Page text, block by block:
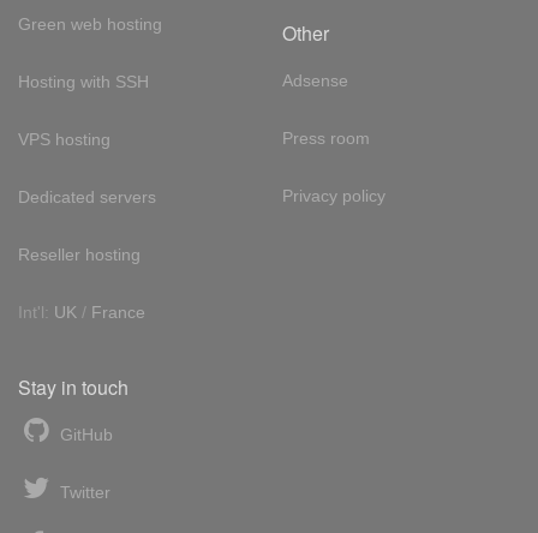
Green web hosting
Hosting with SSH
VPS hosting
Dedicated servers
Reseller hosting
Int'l: UK / France
Other
Adsense
Press room
Privacy policy
Stay in touch
GitHub
Twitter